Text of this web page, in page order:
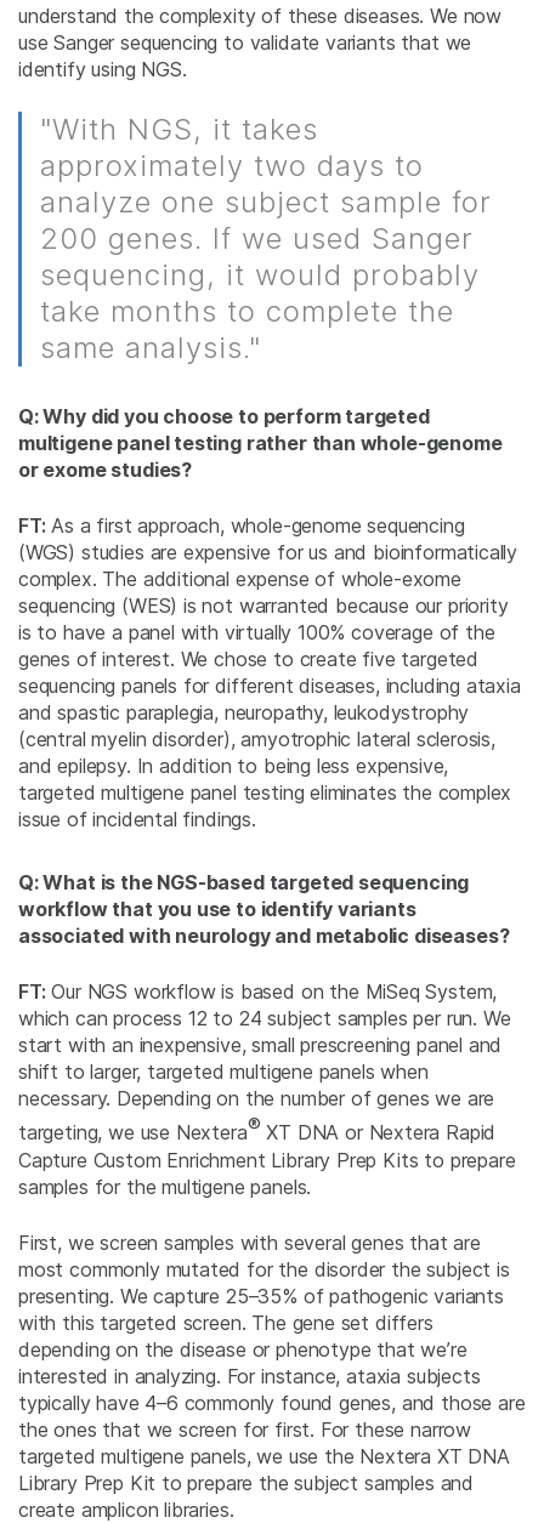
understand the complexity of these diseases. We now
use Sanger sequencing to validate variants that we
identify using NGS.
"With NGS, it takes
approximately two days to
analyze one subject sample for
200 genes. If we used Sanger
sequencing, it would probably
take months to complete the
same analysis."
Q: Why did you choose to perform targeted
multigene panel testing rather than whole-genome
or exome studies?
FT: As a first approach, whole-genome sequencing
(WGS) studies are expensive for us and bioinformatically
complex. The additional expense of whole-exome
sequencing (WES) is not warranted because our priority
is to have a panel with virtually 100% coverage of the
genes of interest. We chose to create five targeted
sequencing panels for different diseases, including ataxia
and spastic paraplegia, neuropathy, leukodystrophy
(central myelin disorder), amyotrophic lateral sclerosis,
and epilepsy. In addition to being less expensive,
targeted multigene panel testing eliminates the complex
issue of incidental findings.
Q: What is the NGS-based targeted sequencing
workflow that you use to identify variants
associated with neurology and metabolic diseases?
FT: Our NGS workflow is based on the MiSeq System,
which can process 12 to 24 subject samples per run. We
start with an inexpensive, small prescreening panel and
shift to larger, targeted multigene panels when
necessary. Depending on the number of genes we are
targeting, we use Nextera® XT DNA or Nextera Rapid
Capture Custom Enrichment Library Prep Kits to prepare
samples for the multigene panels.
First, we screen samples with several genes that are
most commonly mutated for the disorder the subject is
presenting. We capture 25–35% of pathogenic variants
with this targeted screen. The gene set differs
depending on the disease or phenotype that we’re
interested in analyzing. For instance, ataxia subjects
typically have 4–6 commonly found genes, and those are
the ones that we screen for first. For these narrow
targeted multigene panels, we use the Nextera XT DNA
Library Prep Kit to prepare the subject samples and
create amplicon libraries.